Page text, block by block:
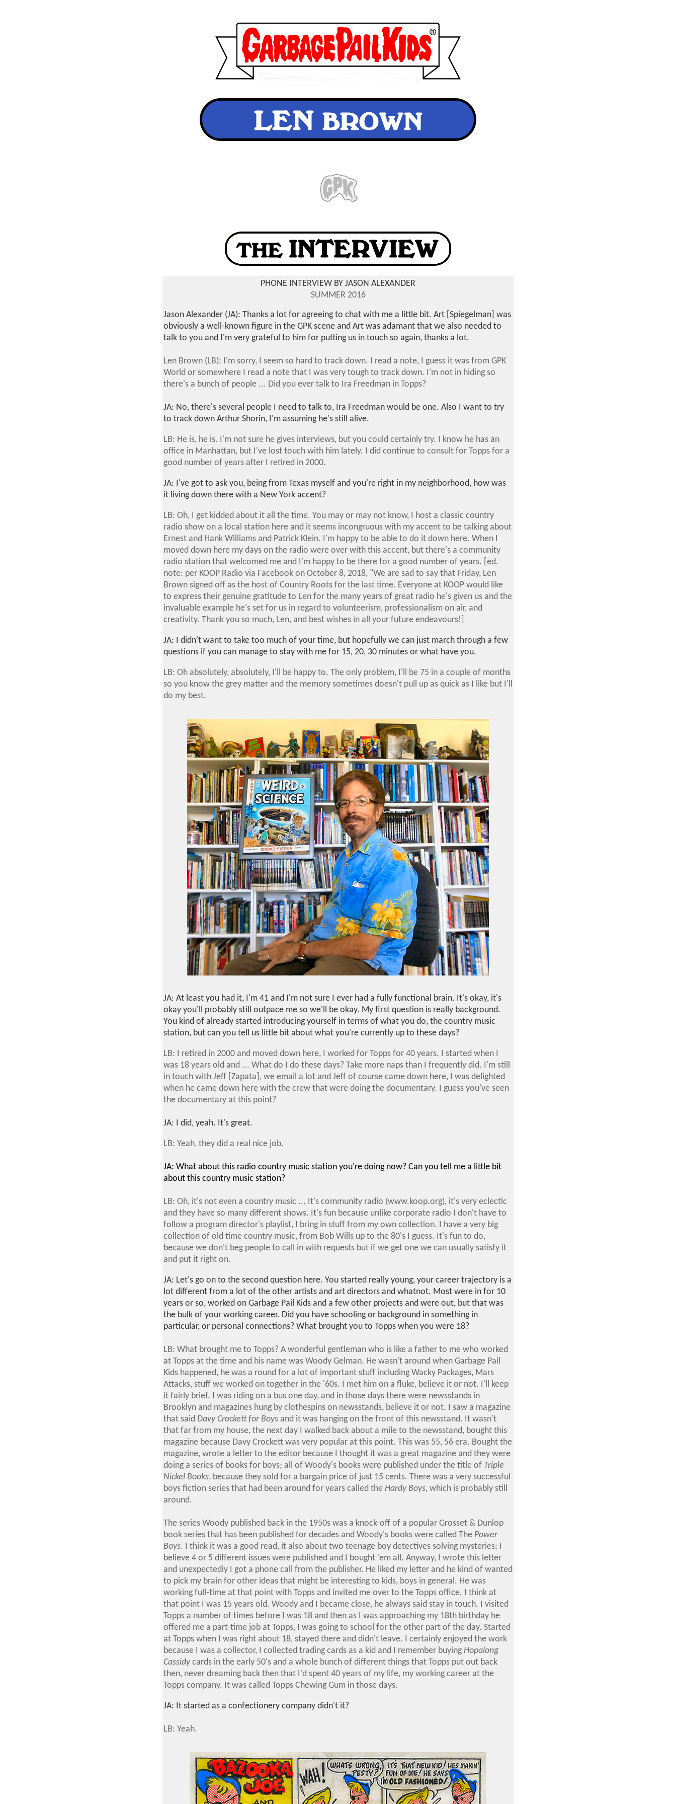
PHONE INTERVIEW BY JASON ALEXANDER
SUMMER 2016
Jason Alexander (JA): Thanks a lot for agreeing to chat with me a little bit. Art [Spiegelman] was
obviously a well-known figure in the GPK scene and Art was adamant that we also needed to
talk to you and I'm very grateful to him for putting us in touch so again, thanks a lot.
Len Brown (LB): I'm sorry, I seem so hard to track down. I read a note, I guess it was from GPK
World or somewhere I read a note that I was very tough to track down. I'm not in hiding so
there's a bunch of people ... Did you ever talk to Ira Freedman in Topps?
JA: No, there's several people I need to talk to, Ira Freedman would be one. Also I want to try
to track down Arthur Shorin, I'm assuming he's still alive.
LB: He is, he is. I'm not sure he gives interviews, but you could certainly try. I know he has an
office in Manhattan, but I've lost touch with him lately. I did continue to consult for Topps for a
good number of years after I retired in 2000.
JA: I've got to ask you, being from Texas myself and you're right in my neighborhood, how was
it living down there with a New York accent?
LB: Oh, I get kidded about it all the time. You may or may not know, I host a classic country
radio show on a local station here and it seems incongruous with my accent to be talking about
Ernest and Hank Williams and Patrick Klein. I'm happy to be able to do it down here. When I
moved down here my days on the radio were over with this accent, but there's a community
radio station that welcomed me and I'm happy to be there for a good number of years. [ed.
note: per KOOP Radio via Facebook on October 8, 2018, "We are sad to say that Friday, Len
Brown signed off as the host of Country Roots for the last time. Everyone at KOOP would like
to express their genuine gratitude to Len for the many years of great radio he's given us and the
invaluable example he's set for us in regard to volunteerism, professionalism on air, and
creativity. Thank you so much, Len, and best wishes in all your future endeavours!]
JA: I didn't want to take too much of your time, but hopefully we can just march through a few
questions if you can manage to stay with me for 15, 20, 30 minutes or what have you.
LB: Oh absolutely, absolutely, I'll be happy to. The only problem, I'll be 75 in a couple of months
so you know the grey matter and the memory sometimes doesn't pull up as quick as I like but I'll
do my best.
JA: At least you had it, I'm 41 and I'm not sure I ever had a fully functional brain. It's okay, it's
okay you'll probably still outpace me so we'll be okay. My first question is really background.
You kind of already started introducing yourself in terms of what you do, the country music
station, but can you tell us little bit about what you're currently up to these days?
LB: I retired in 2000 and moved down here, I worked for Topps for 40 years. I started when I
was 18 years old and ... What do I do these days? Take more naps than I frequently did. I'm still
in touch with Jeff [Zapata], we email a lot and Jeff of course came down here, I was delighted
when he came down here with the crew that were doing the documentary. I guess you've seen
the documentary at this point?
JA: I did, yeah. It's great.
LB: Yeah, they did a real nice job.
JA: What about this radio country music station you're doing now? Can you tell me a little bit
about this country music station?
LB: Oh, it's not even a country music ... It's community radio (www.koop.org), it's very eclectic
and they have so many different shows. It's fun because unlike corporate radio I don't have to
follow a program director's playlist, I bring in stuff from my own collection. I have a very big
collection of old time country music, from Bob Wills up to the 80's I guess. It's fun to do,
because we don't beg people to call in with requests but if we get one we can usually satisfy it
and put it right on.
JA: Let's go on to the second question here. You started really young, your career trajectory is a
lot different from a lot of the other artists and art directors and whatnot. Most were in for 10
years or so, worked on Garbage Pail Kids and a few other projects and were out, but that was
the bulk of your working career. Did you have schooling or background in something in
particular, or personal connections? What brought you to Topps when you were 18?
LB: What brought me to Topps? A wonderful gentleman who is like a father to me who worked
at Topps at the time and his name was Woody Gelman. He wasn't around when Garbage Pail
Kids happened, he was a round for a lot of important stuff including Wacky Packages, Mars
Attacks, stuff we worked on together in the '60s. I met him on a fluke, believe it or not. I'll keep
it fairly brief. I was riding on a bus one day, and in those days there were newsstands in
Brooklyn and magazines hung by clothespins on newsstands, believe it or not. I saw a magazine
that said Davy Crockett for Boys and it was hanging on the front of this newsstand. It wasn't
that far from my house, the next day I walked back about a mile to the newsstand, bought this
magazine because Davy Crockett was very popular at this point. This was 55, 56 era. Bought the
magazine, wrote a letter to the editor because I thought it was a great magazine and they were
doing a series of books for boys; all of Woody's books were published under the title of Triple
Nickel Books, because they sold for a bargain price of just 15 cents. There was a very successful
boys fiction series that had been around for years called the Hardy Boys, which is probably still
around.
The series Woody published back in the 1950s was a knock-off of a popular Grosset & Dunlop
book series that has been published for decades and Woody's books were called The Power
Boys. I think it was a good read, it also about two teenage boy detectives solving mysteries; I
believe 4 or 5 different issues were published and I bought 'em all. Anyway, I wrote this letter
and unexpectedly I got a phone call from the publisher. He liked my letter and he kind of wanted
to pick my brain for other ideas that might be interesting to kids, boys in general. He was
working full-time at that point with Topps and invited me over to the Topps office. I think at
that point I was 15 years old. Woody and I became close, he always said stay in touch. I visited
Topps a number of times before I was 18 and then as I was approaching my 18th birthday he
offered me a part-time job at Topps, I was going to school for the other part of the day. Started
at Topps when I was right about 18, stayed there and didn't leave. I certainly enjoyed the work
because I was a collector, I collected trading cards as a kid and I remember buying Hopalong
Cassidycards in the early 50's and a whole bunch of different things that Topps put out back
then, never dreaming back then that I'd spent 40 years of my life, my working career at the
Topps company. It was called Topps Chewing Gum in those days.
JA: It started as a confectionery company didn't it?
LB: Yeah.